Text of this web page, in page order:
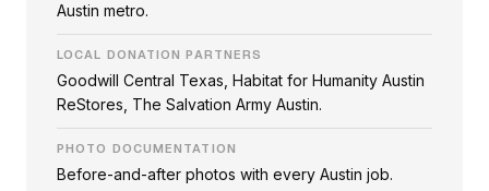
Austin metro.
LOCAL DONATION PARTNERS
Goodwill Central Texas, Habitat for Humanity Austin
ReStores, The Salvation Army Austin.
PHOTO DOCUMENTATION
Before-and-after photos with every Austin job.